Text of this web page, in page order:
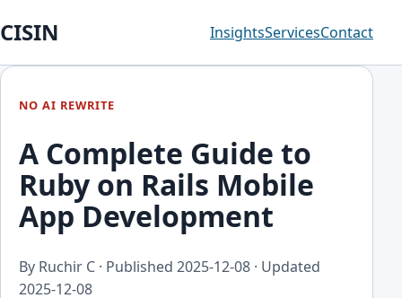
CISIN InsightsServicesContact
NO AI REWRITE
A Complete Guide to
Ruby on Rails Mobile
App Development
By Ruchir C · Published 2025-12-08 · Updated
2025-12-08